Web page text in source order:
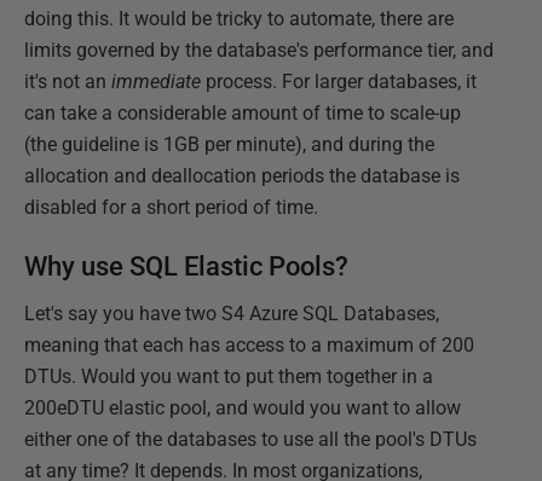
doing this. It would be tricky to automate, there are
limits governed by the database's performance tier, and
it's not an immediate process. For larger databases, it
can take a considerable amount of time to scale-up
(the guideline is 1GB per minute), and during the
allocation and deallocation periods the database is
disabled for a short period of time.
Why use SQL Elastic Pools?
Let's say you have two S4 Azure SQL Databases,
meaning that each has access to a maximum of 200
DTUs. Would you want to put them together in a
200eDTU elastic pool, and would you want to allow
either one of the databases to use all the pool's DTUs
at any time? It depends. In most organizations,